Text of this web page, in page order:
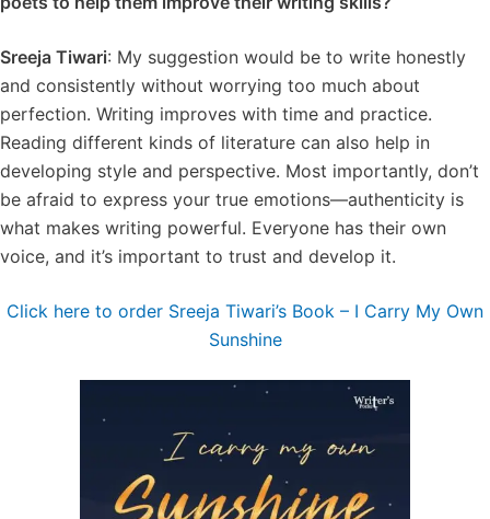
Sreeja Tiwari: My suggestion would be to write honestly
and consistently without worrying too much about
perfection. Writing improves with time and practice.
Reading different kinds of literature can also help in
developing style and perspective. Most importantly, don’t
be afraid to express your true emotions—authenticity is
what makes writing powerful. Everyone has their own
voice, and it’s important to trust and develop it.
Click here to order Sreeja Tiwari’s Book – I Carry My Own
Sunshine